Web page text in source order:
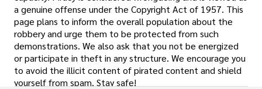
a genuine offense under the Copyright Act of 1957. This
page plans to inform the overall population about the
robbery and urge them to be protected from such
demonstrations. We also ask that you not be energized
or participate in theft in any structure. We encourage you
to avoid the illicit content of pirated content and shield
yourself from spam. Stay safe!